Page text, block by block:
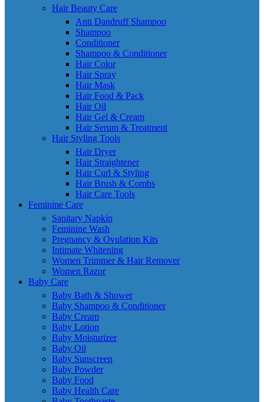
Hair Beauty Care
Anti Dandruff Shampoo
Shampoo
Conditioner
Shampoo & Conditioner
Hair Color
Hair Spray
Hair Mask
Hair Food & Pack
Hair Oil
Hair Gel & Cream
Hair Serum & Treatment
Hair Styling Tools
Hair Dryer
Hair Straightener
Hair Curl & Styling
Hair Brush & Combs
Hair Care Tools
Feminine Care
Sanitary Napkin
Feminine Wash
Pregnancy & Ovulation Kits
Intimate Whitening
Women Trimmer & Hair Remover
Women Razor
Baby Care
Baby Bath & Shower
Baby Shampoo & Conditioner
Baby Cream
Baby Lotion
Baby Moisturizer
Baby Oil
Baby Sunscreen
Baby Powder
Baby Food
Baby Health Care